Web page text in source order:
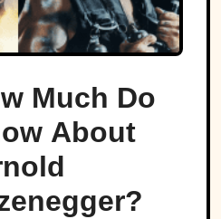
Much Do
About